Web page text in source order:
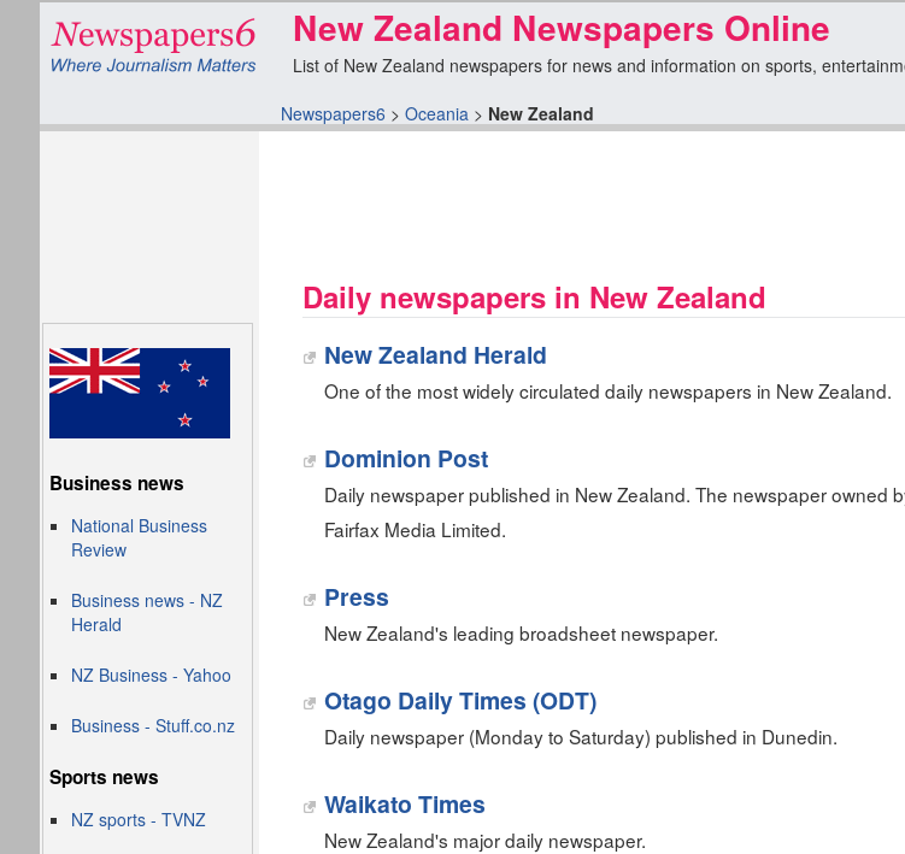
Newspapers6 > Oceania > New Zealand
New Zealand Newspapers Online
List of New Zealand newspapers for news and information on sports,
Daily newspapers in New Zealand
New Zealand Herald
One of the most widely circulated daily newspapers in New Zealand.
Dominion Post
Daily newspaper published in New Zealand. The newspaper owned
Fairfax Media Limited.
Press
New Zealand's leading broadsheet newspaper.
Otago Daily Times (ODT)
Daily newspaper (Monday to Saturday) published in Dunedin.
Waikato Times
New Zealand's major daily newspaper.
Business news
National Business
Review
Business news - NZ
Herald
NZ Business - Yahoo
Business - Stuff.co.nz
Sports news
NZ sports - TVNZ